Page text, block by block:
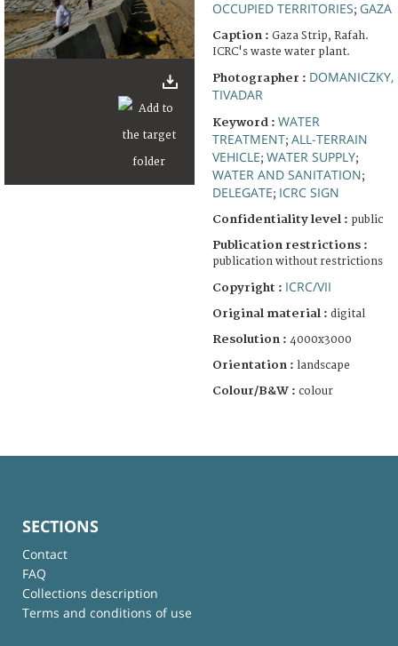
OCCUPIED TERRITORIES; GAZA
Caption : Gaza Strip, Rafah.
ICRC's waste water plant.
Photographer : DOMANICZKY,
TIVADAR
Keyword : WATER
TREATMENT; ALL-TERRAIN
VEHICLE; WATER SUPPLY;
WATER AND SANITATION;
DELEGATE; ICRC SIGN
Confidentiality level : public
Publication restrictions :
publication without restrictions
Copyright : ICRC/VII
Original material : digital
Resolution : 4000x3000
Orientation : landscape
Colour/B&W : colour
SECTIONS
Contact
FAQ
Collections description
Terms and conditions of use